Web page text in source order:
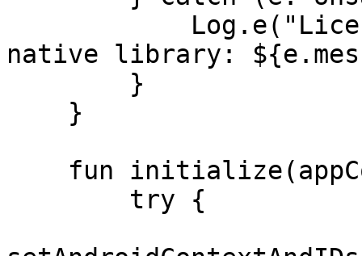
native library: